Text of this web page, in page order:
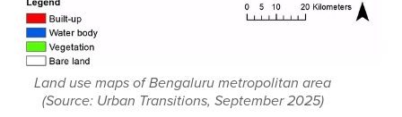
Land use maps of Bengaluru metropolitan area
(Source: Urban Transitions, September 2025)